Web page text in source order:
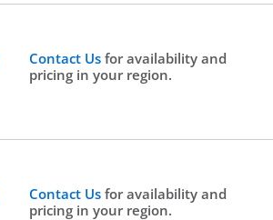
Contact Usfor availability and
pricing in your region.
Contact Usfor availability and
pricing in your region.